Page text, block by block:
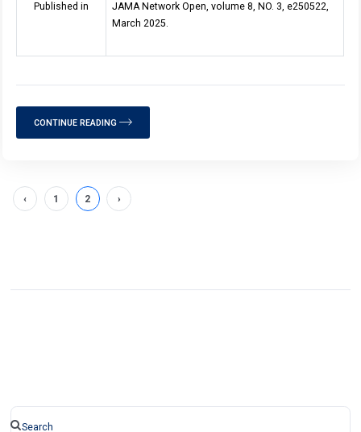
Published in
JAMA Network Open, volume 8, NO. 3, e250522,
March 2025.
CONTINUE READING
‹ 1 2 ›